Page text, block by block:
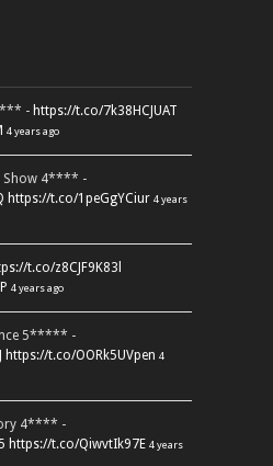
- https://t.co/7k38HCJUAT
4 years ago
Show 4**** -
https://t.co/1peGgYCiur 4 years
t.co/z8CJF9K83l
4 years ago
5***** -
https://t.co/OORk5UVpen 4
4**** -
https://t.co/QiwvtIk97E 4 years